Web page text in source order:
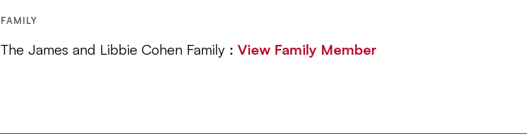
FAMILY
The James and Libbie Cohen Family : View Family Member